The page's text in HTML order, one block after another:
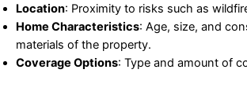
Location: Proximity to risks such as
Home Characteristics: Age, size, and
materials of the property.
Coverage Options: Type and amount of